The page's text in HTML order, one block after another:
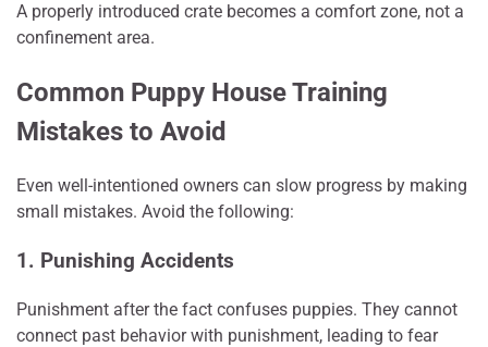
A properly introduced crate becomes a comfort zone, not a
confinement area.
Common Puppy House Training
Mistakes to Avoid
Even well-intentioned owners can slow progress by making
small mistakes. Avoid the following:
1. Punishing Accidents
Punishment after the fact confuses puppies. They cannot
connect past behavior with punishment, leading to fear